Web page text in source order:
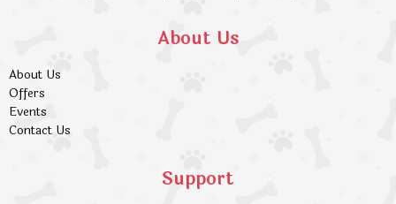
About Us
About Us
Offers
Events
Contact Us
Support